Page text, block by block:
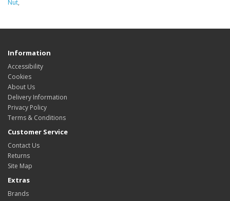
Nut,
Information
Accessibility
Cookies
About Us
Delivery Information
Privacy Policy
Terms & Conditions
Customer Service
Contact Us
Returns
Site Map
Extras
Brands